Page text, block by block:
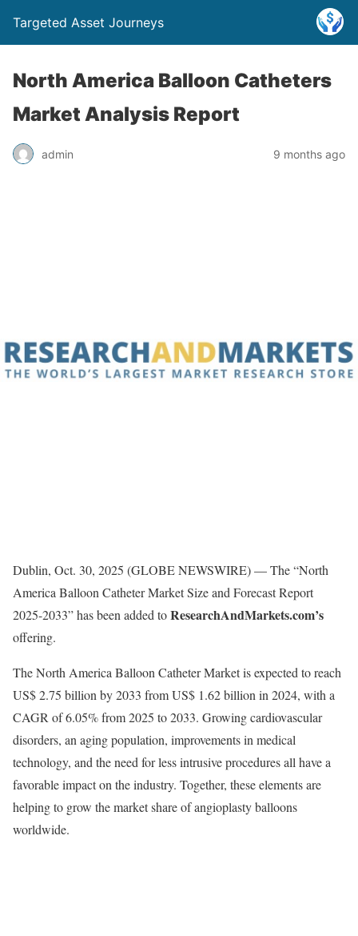
Targeted Asset Journeys
North America Balloon Catheters
Market Analysis Report
admin 9 months ago
Dublin, Oct. 30, 2025 (GLOBE NEWSWIRE) — The “North
America Balloon Catheter Market Size and Forecast Report
2025-2033” has been added toResearchAndMarkets.com’s
offering.
The North America Balloon Catheter Market is expected to reach
US$ 2.75 billion by 2033 from US$ 1.62 billion in 2024, with a
CAGR of 6.05% from 2025 to 2033. Growing cardiovascular
disorders, an aging population, improvements in medical
technology, and the need for less intrusive procedures all have a
favorable impact on the industry. Together, these elements are
helping to grow the market share of angioplasty balloons
worldwide.